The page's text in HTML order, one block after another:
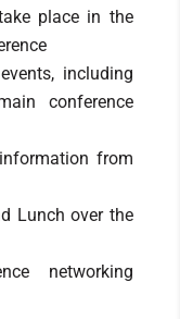
place in the
including
conference
from
Lunch over the
networking